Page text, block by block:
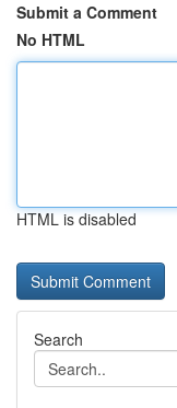
Submit a Comment
No HTML
HTML is disabled
Search